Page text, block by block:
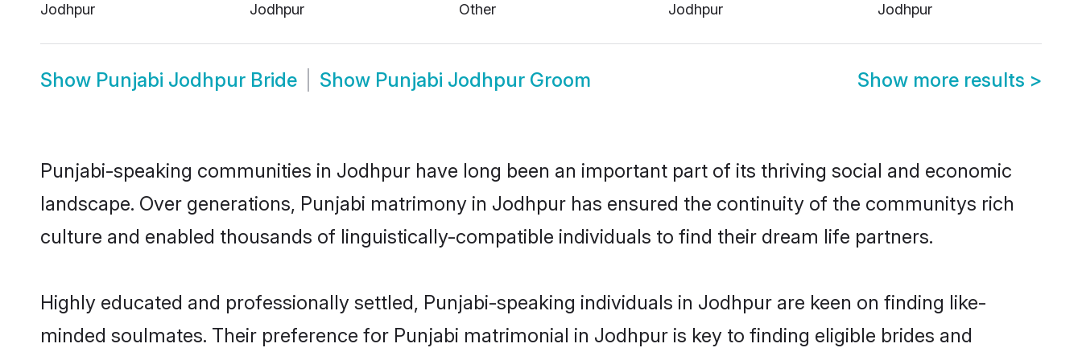
Jodhpur
Jodhpur
Other
Jodhpur
Jodhpur
Show Punjabi Jodhpur Bride Show Punjabi Jodhpur Groom Show more results >
Punjabi-speaking communities in Jodhpur have long been an important part of its thriving social and economic
landscape. Over generations, Punjabi matrimony in Jodhpur has ensured the continuity of the communitys rich
culture and enabled thousands of linguistically-compatible individuals to find their dream life partners.
Highly educated and professionally settled, Punjabi-speaking individuals in Jodhpur are keen on finding like-
minded soulmates. Their preference for Punjabi matrimonial in Jodhpur is key to finding eligible brides and